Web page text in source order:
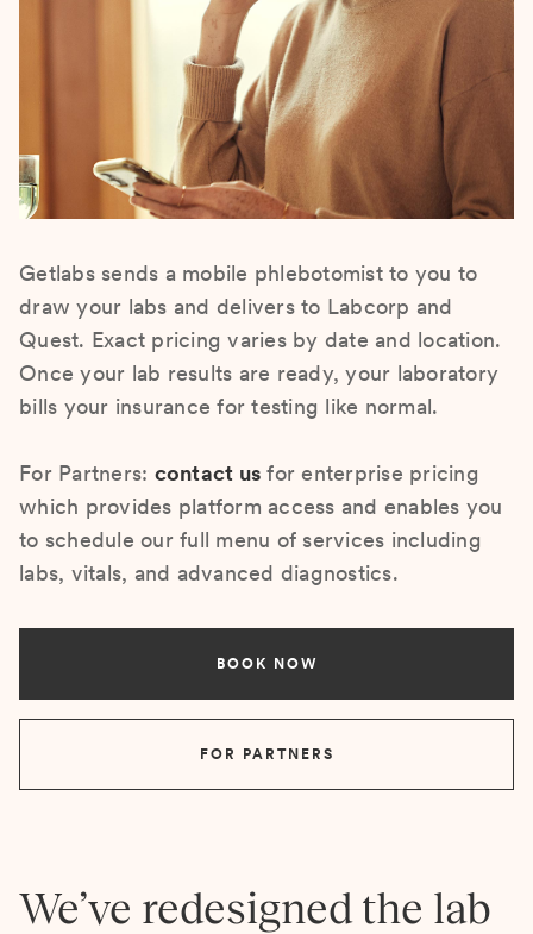
Getlabs sends a mobile phlebotomist to you to
draw your labs and delivers to Labcorp and
Quest. Exact pricing varies by date and location.
Once your lab results are ready, your laboratory
bills your insurance for testing like normal.
For Partners: contact us for enterprise pricing
which provides platform access and enables you
to schedule our full menu of services including
labs, vitals, and advanced diagnostics.
BOOK NOW
FOR PARTNERS
We’ve redesigned the lab